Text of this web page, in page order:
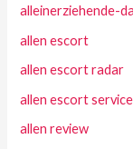
alleinerziehende-
allen escort
allen escort radar
allen escort service
allen review